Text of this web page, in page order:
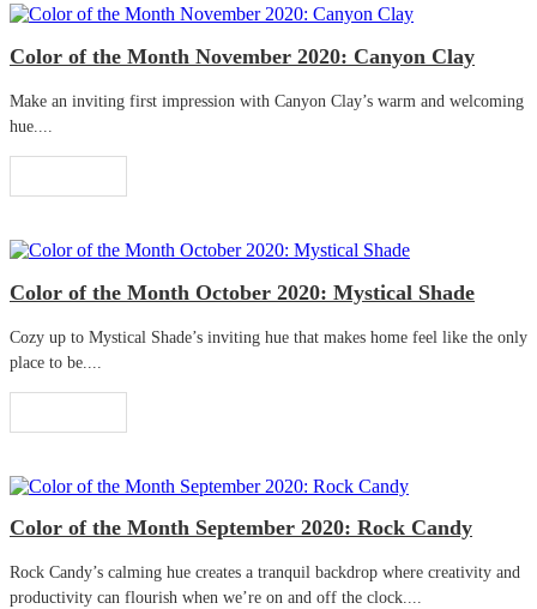
Color of the Month November 2020: Canyon Clay
Make an inviting first impression with Canyon Clay’s warm and welcoming
hue....
Color of the Month October 2020: Mystical Shade
Cozy up to Mystical Shade’s inviting hue that makes home feel like the only
place to be....
Color of the Month September 2020: Rock Candy
Rock Candy’s calming hue creates a tranquil backdrop where creativity and
productivity can flourish when we’re on and off the clock....